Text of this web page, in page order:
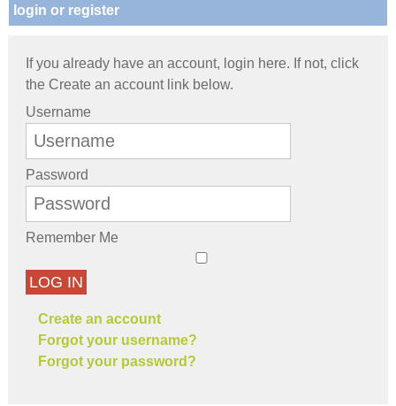
login or register
If you already have an account, login here. If not, click
the Create an account link below.
Username
Password
Remember Me
LOG IN
Create an account
Forgot your username?
Forgot your password?